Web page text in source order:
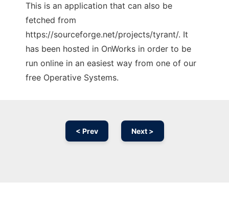
This is an application that can also be
fetched from
https://sourceforge.net/projects/tyrant/. It
has been hosted in OnWorks in order to be
run online in an easiest way from one of our
free Operative Systems.
< Prev Next >